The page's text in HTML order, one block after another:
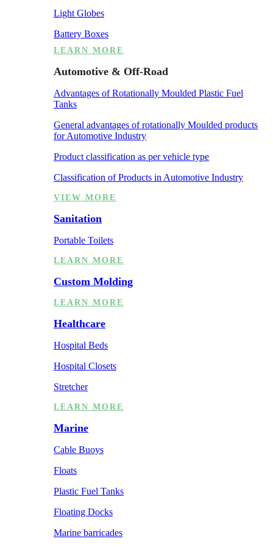
Light Globes
Battery Boxes
LEARN MORE
Automotive & Off-Road
Advantages of Rotationally Moulded Plastic Fuel
Tanks
General advantages of rotationally Moulded products
for Automotive Industry
Product classification as per vehicle type
Classification of Products in Automotive Industry
VIEW MORE
Sanitation
Portable Toilets
LEARN MORE
Custom Molding
LEARN MORE
Healthcare
Hospital Beds
Hospital Closets
Stretcher
LEARN MORE
Marine
Cable Buoys
Floats
Plastic Fuel Tanks
Floating Docks
Marine barricades